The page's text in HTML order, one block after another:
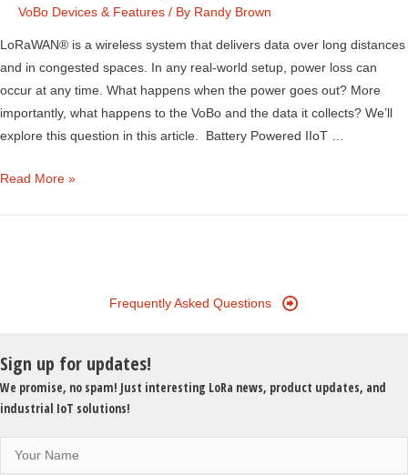
VoBo Devices & Features / By Randy Brown
LoRaWAN® is a wireless system that delivers data over long distances
and in congested spaces. In any real-world setup, power loss can
occur at any time. What happens when the power goes out? More
importantly, what happens to the VoBo and the data it collects? We’ll
explore this question in this article. Battery Powered IIoT …
Blackout?
Read More »
Frequently Asked Questions
Sign up for updates!
We promise, no spam! Just interesting LoRa news, product updates, and
industrial IoT solutions!